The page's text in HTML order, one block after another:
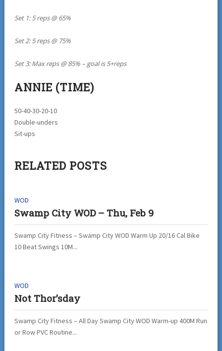
Set 1: 5 reps @ 65%
Set 2: 5 reps @ 75%
Set 3: Max reps @ 85% – goal is 5+reps
ANNIE (TIME)
50-40-30-20-10
Double-unders
Sit-ups
RELATED POSTS
WOD
Swamp City WOD – Thu, Feb 9
Swamp City Fitness – Swamp City WOD Warm Up 20/16 Cal Bike
10 Beat Swings 10M...
WOD
Not Thor’sday
Swamp City Fitness – All Day Swamp City WOD Warm-up 400M Run
or Row PVC Routine...